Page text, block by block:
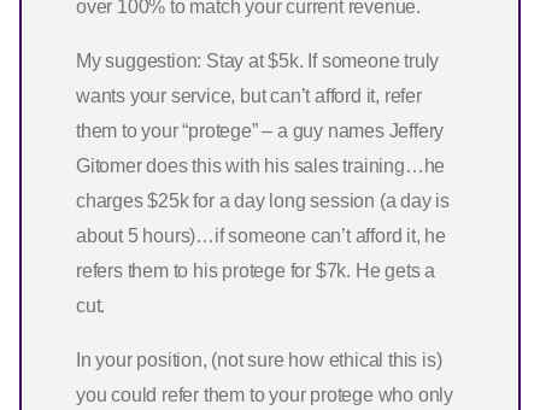
over 100% to match your current revenue.
My suggestion: Stay at $5k. If someone truly
wants your service, but can’t afford it, refer
them to your “protege” – a guy names Jeffery
Gitomer does this with his sales training…he
charges $25k for a day long session (a day is
about 5 hours)…if someone can’t afford it, he
refers them to his protege for $7k. He gets a
cut.
In your position, (not sure how ethical this is)
you could refer them to your protege who only